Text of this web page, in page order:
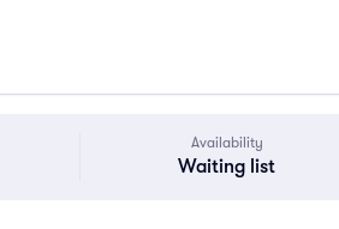
Availability
Waiting list